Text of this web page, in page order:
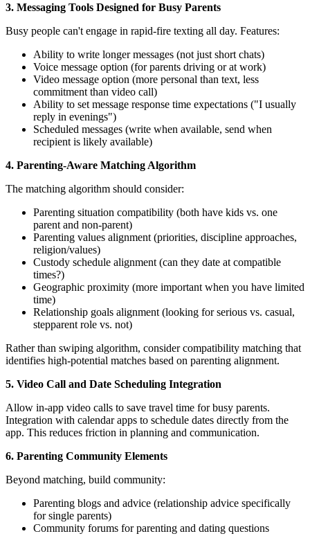
3. Messaging Tools Designed for Busy Parents
Busy people can't engage in rapid-fire texting all day. Features:
Ability to write longer messages (not just short chats)
Voice message option (for parents driving or at work)
Video message option (more personal than text, less
commitment than video call)
Ability to set message response time expectations ("I usually
reply in evenings")
Scheduled messages (write when available, send when
recipient is likely available)
4. Parenting-Aware Matching Algorithm
The matching algorithm should consider:
Parenting situation compatibility (both have kids vs. one
parent and non-parent)
Parenting values alignment (priorities, discipline approaches,
religion/values)
Custody schedule alignment (can they date at compatible
times?)
Geographic proximity (more important when you have limited
time)
Relationship goals alignment (looking for serious vs. casual,
stepparent role vs. not)
Rather than swiping algorithm, consider compatibility matching that
identifies high-potential matches based on parenting alignment.
5. Video Call and Date Scheduling Integration
Allow in-app video calls to save travel time for busy parents.
Integration with calendar apps to schedule dates directly from the
app. This reduces friction in planning and communication.
6. Parenting Community Elements
Beyond matching, build community:
Parenting blogs and advice (relationship advice specifically
for single parents)
Community forums for parenting and dating questions